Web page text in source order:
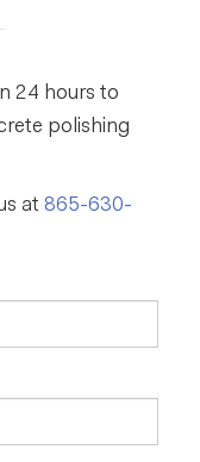
24 hours to
polishing
at 865-630-